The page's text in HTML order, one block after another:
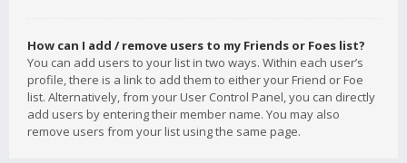
How can I add / remove users to my Friends or Foes list?
You can add users to your list in two ways. Within each user’s
profile, there is a link to add them to either your Friend or Foe
list. Alternatively, from your User Control Panel, you can directly
add users by entering their member name. You may also
remove users from your list using the same page.